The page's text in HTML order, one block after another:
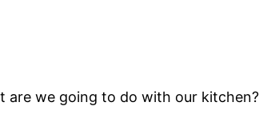
are we going to do with our kitchen?